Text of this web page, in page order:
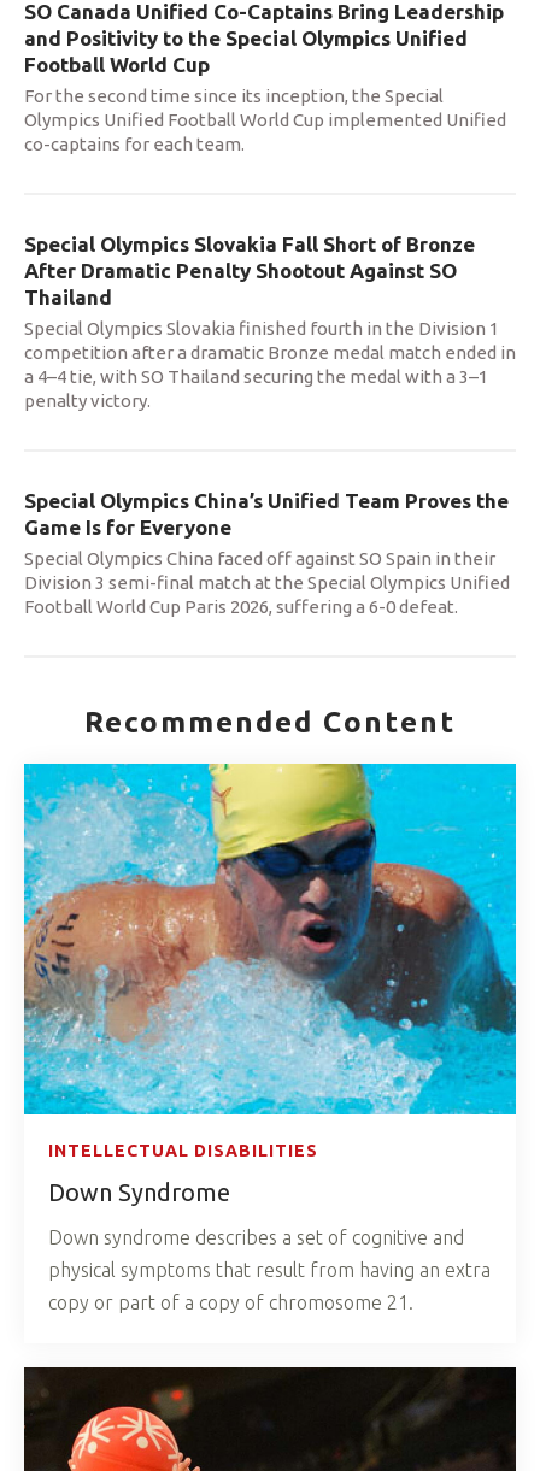
SO Canada Unified Co-Captains Bring Leadership
and Positivity to the Special Olympics Unified
Football World Cup
For the second time since its inception, the Special
Olympics Unified Football World Cup implemented Unified
co-captains for each team.
Special Olympics Slovakia Fall Short of Bronze
After Dramatic Penalty Shootout Against SO
Thailand
Special Olympics Slovakia finished fourth in the Division 1
competition after a dramatic Bronze medal match ended in
a 4–4 tie, with SO Thailand securing the medal with a 3–1
penalty victory.
Special Olympics China’s Unified Team Proves the
Game Is for Everyone
Special Olympics China faced off against SO Spain in their
Division 3 semi-final match at the Special Olympics Unified
Football World Cup Paris 2026, suffering a 6-0 defeat.
Recommended Content
INTELLECTUAL DISABILITIES
Down Syndrome
Down syndrome describes a set of cognitive and
physical symptoms that result from having an extra
copy or part of a copy of chromosome 21.